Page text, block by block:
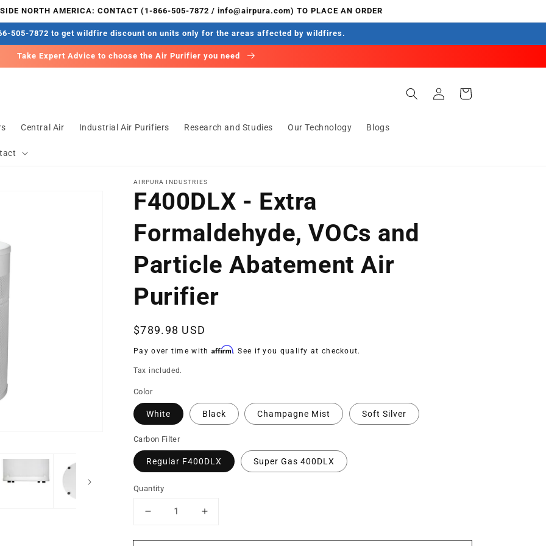
NORTH AMERICA: CONTACT (1-866-505-7872 / info@airpura.com) TO PLACE AN ORDER
505-7872 to get wildfire discount on units only for the areas affected by wildfires.
Take Expert Advice to choose the Air Purifier you need
Central Air Industrial Air Purifiers Research and Studies Our Technology Blogs
in
Cart
AIRPURA INDUSTRIES
F400DLX - Extra
Formaldehyde, VOCs and
Particle Abatement Air
Purifier
Regular
price
$789.98 USD
Pay over time with Affirm. See if you qualify at checkout.
Tax included.
Color
White Black Champagne Mist Soft Silver
Carbon Filter
Regular F400DLX Super Gas 400DLX
Quantity
Decrease
for
Increase
for